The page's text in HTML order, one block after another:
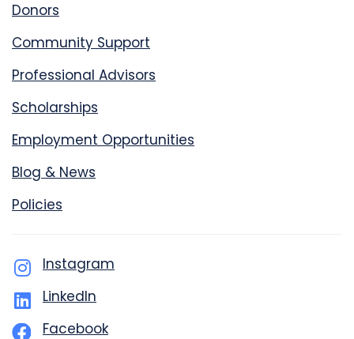
Donors
Community Support
Professional Advisors
Scholarships
Employment Opportunities
Blog & News
Policies
Instagram
LinkedIn
Facebook